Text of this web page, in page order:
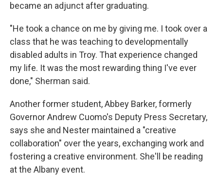
became an adjunct after graduating.
"He took a chance on me by giving me. I took over a
class that he was teaching to developmentally
disabled adults in Troy. That experience changed
my life. It was the most rewarding thing I've ever
done," Sherman said.
Another former student, Abbey Barker, formerly
Governor Andrew Cuomo's Deputy Press Secretary,
says she and Nester maintained a "creative
collaboration" over the years, exchanging work and
fostering a creative environment. She'll be reading
at the Albany event.